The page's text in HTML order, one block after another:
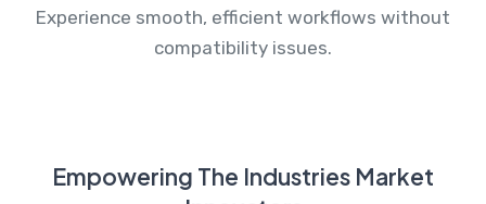
Experience smooth, efficient workflows without
compatibility issues.
Empowering The Industries Market